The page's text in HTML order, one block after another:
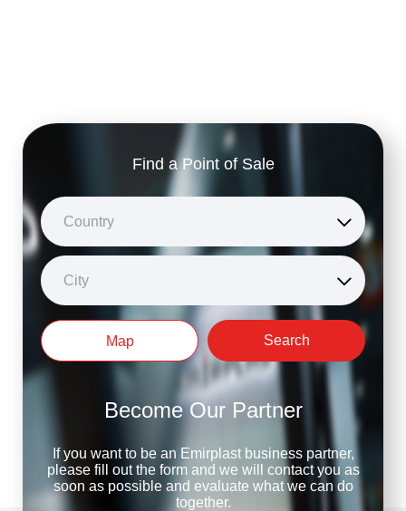
Find a Point of Sale
Country
City
Map Search
Become Our Partner
If you want to be an Emirplast business partner,
please fill out the form and we will contact you as
soon as possible and evaluate what we can do
together.